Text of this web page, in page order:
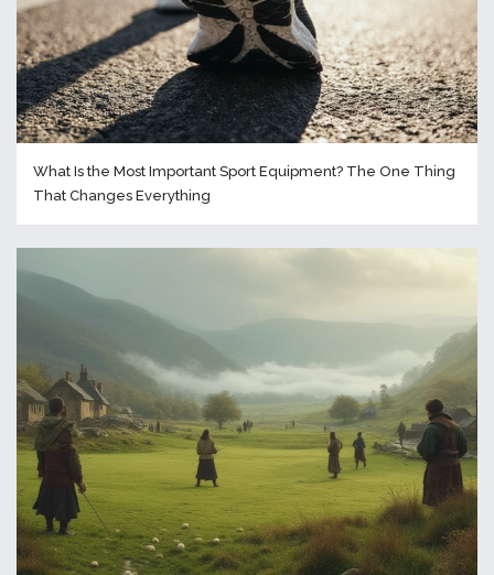
What Is the Most Important Sport Equipment? The One Thing
That Changes Everything